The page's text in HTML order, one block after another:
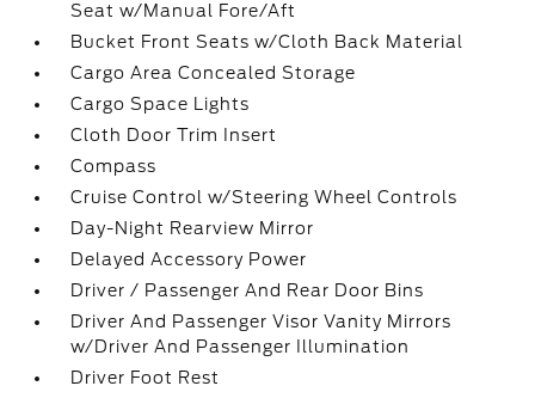
Seat w/Manual Fore/Aft
Bucket Front Seats w/Cloth Back Material
Cargo Area Concealed Storage
Cargo Space Lights
Cloth Door Trim Insert
Compass
Cruise Control w/Steering Wheel Controls
Day-Night Rearview Mirror
Delayed Accessory Power
Driver / Passenger And Rear Door Bins
Driver And Passenger Visor Vanity Mirrors
w/Driver And Passenger Illumination
Driver Foot Rest